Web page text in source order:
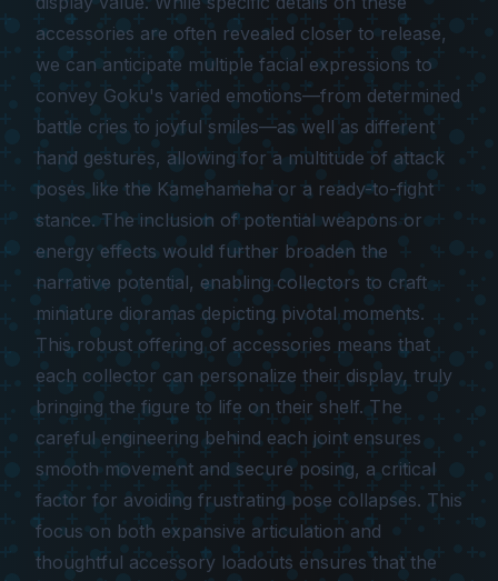
accessories are often revealed closer to release,
we can anticipate multiple facial expressions to
convey Goku's varied emotions—from determined
battle cries to joyful smiles—as well as different
hand gestures, allowing for a multitude of attack
poses like the Kamehameha or a ready-to-fight
stance. The inclusion of potential weapons or
energy effects would further broaden the
narrative potential, enabling collectors to craft
miniature dioramas depicting pivotal moments.
This robust offering of accessories means that
each collector can personalize their display, truly
bringing the figure to life on their shelf. The
careful engineering behind each joint ensures
smooth movement and secure posing, a critical
factor for avoiding frustrating pose collapses. This
focus on both expansive articulation and
thoughtful accessory loadouts ensures that the